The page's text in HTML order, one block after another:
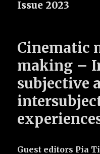
Issue 2023
Cinematic
making –
subjective
Guest editors Pia